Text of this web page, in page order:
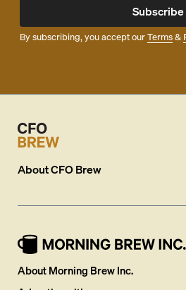
Subscribe
By subscribing, you accept ourTerms&
AboutCFO Brew
About Morning Brew Inc.